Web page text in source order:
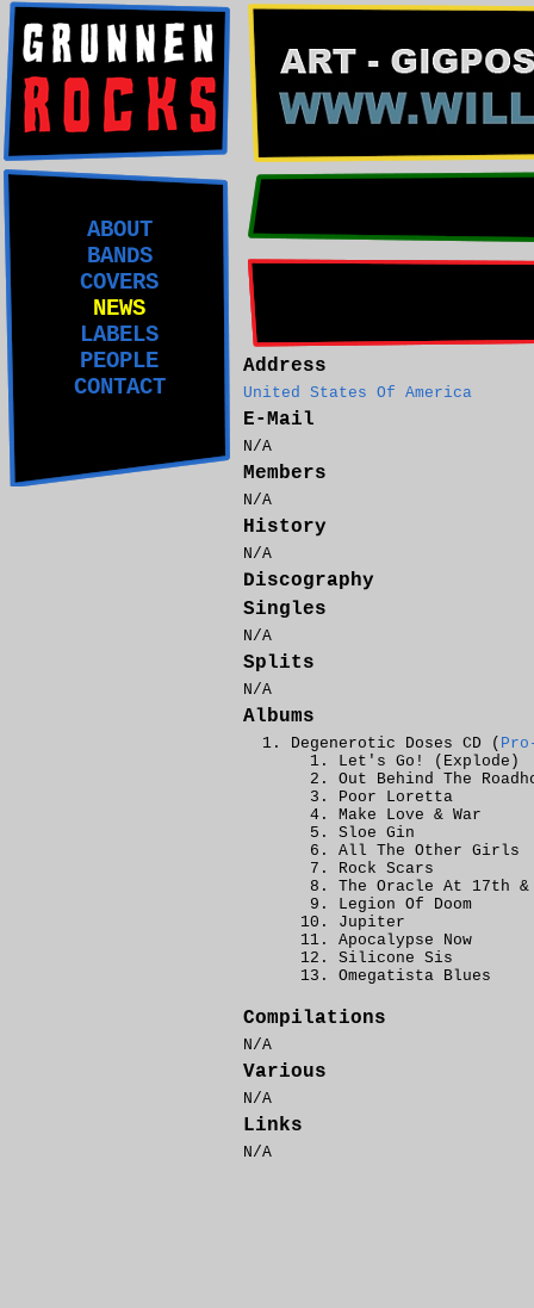
ABOUT
BANDS
COVERS
NEWS
LABELS
PEOPLE
CONTACT
Address
United States Of America
E-Mail
N/A
Members
N/A
History
N/A
Discography
Singles
N/A
Splits
N/A
Albums
Degenerotic Doses CD (
Let's Go! (Explode)
Out Behind The
Poor Loretta
Make Love & War
Sloe Gin
All The Other Girls
Rock Scars
The Oracle At 17th
Legion Of Doom
Jupiter
Apocalypse Now
Silicone Sis
Omegatista Blues
Compilations
N/A
Various
N/A
Links
N/A